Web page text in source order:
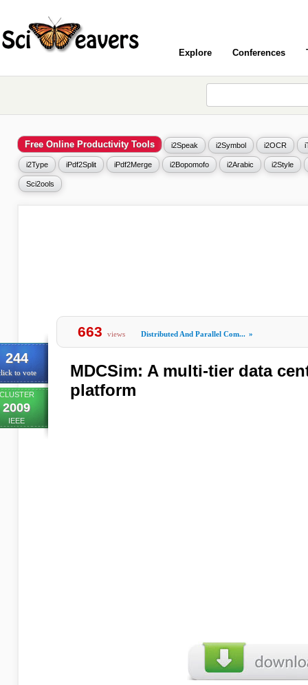
Explore Conferences
Free Online Productivity Tools i2Speak i2Symbol i2OCR
i2Type iPdf2Split iPdf2Merge i2Bopomofo i2Arabic i2Style
Sci2ools
244
to vote
2009
IEEE
663 views Distributed And Parallel Com... »
MDCSim: A multi-tier data
platform